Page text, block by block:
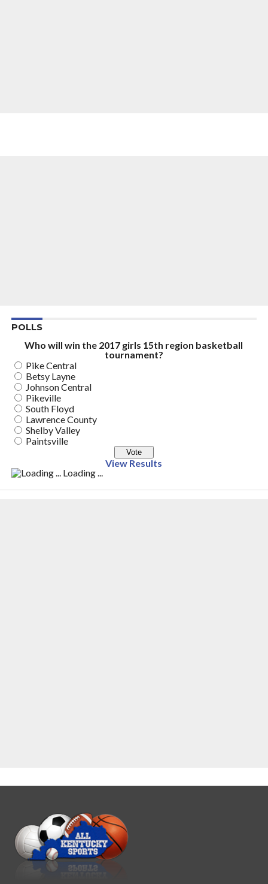
POLLS
Who will win the 2017 girls 15th region basketball
tournament?
Pike Central
Betsy Layne
Johnson Central
Pikeville
South Floyd
Lawrence County
Shelby Valley
Paintsville
View Results
Loading ...